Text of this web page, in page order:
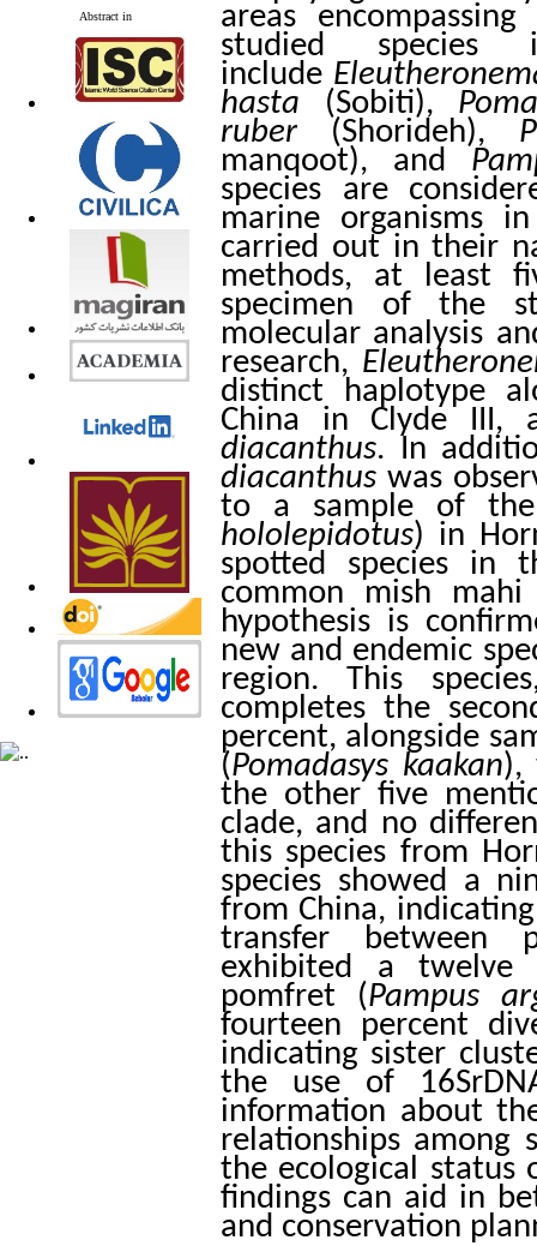
Abstract in
areas
studied
include
hasta (Sobiti),
ruber(Shorideh),
manqoot), and
species are
marine organisms
carried out in their
methods, at least
specimen of the
molecular analysis
research,
distinct haplotype
China in Clyde
diacanthus. In
diacanthus was
to a sample of
hololepidotus) in
spotted species in
common mish
hypothesis is
new and endemic
region. This
completes the
percent, alongside
(Pomadasys kaakan),
the other five
clade, and no
this species from
species showed a
from China,
transfer between
exhibited a twelve
pomfret (Pampus
fourteen percent
indicating sister
the use of
information about
relationships among
the ecological status
findings can aid in
and conservation